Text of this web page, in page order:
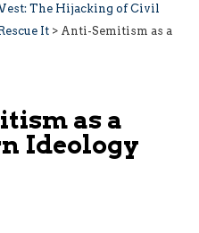
The Hijacking of Civil
It > Anti-Semitism as a
as a
Ideology